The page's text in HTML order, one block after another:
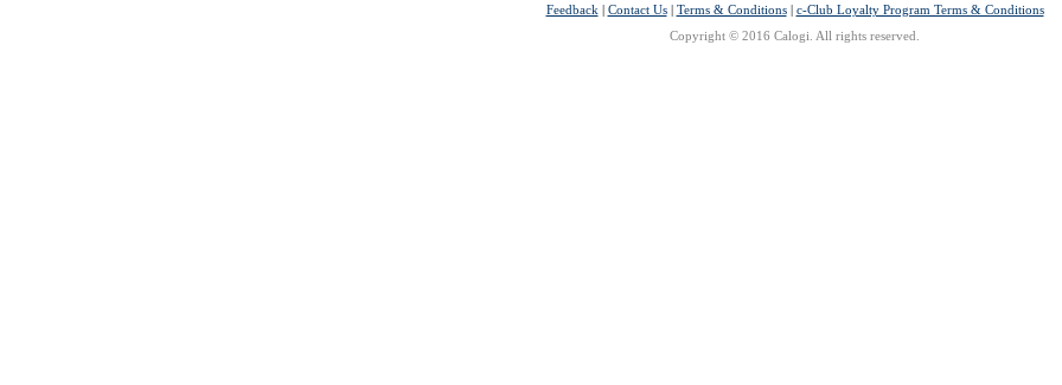
Feedback | Contact Us| Terms & Conditions| c-Club Loyalty Program Terms & Conditions
Copyright © 2016 Calogi. All rights reserved.